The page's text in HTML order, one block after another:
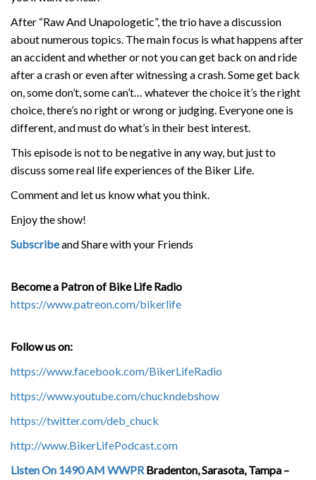
After “Raw And Unapologetic”, the trio have a discussion
about numerous topics. The main focus is what happens after
an accident and whether or not you can get back on and ride
after a crash or even after witnessing a crash. Some get back
on, some don’t, some can’t… whatever the choice it’s the right
choice, there’s no right or wrong or judging. Everyone one is
different, and must do what’s in their best interest.
This episode is not to be negative in any way, but just to
discuss some real life experiences of the Biker Life.
Comment and let us know what you think.
Enjoy the show!
Subscribeand Share with your Friends
Become a Patron of Bike Life Radio
https://www.patreon.com/bikerlife
Follow us on:
https://www.facebook.com/BikerLifeRadio
https://www.youtube.com/chuckndebshow
https://twitter.com/deb_chuck
http://www.BikerLifePodcast.com
Listen On 1490 AM WWPRBradenton, Sarasota, Tampa –